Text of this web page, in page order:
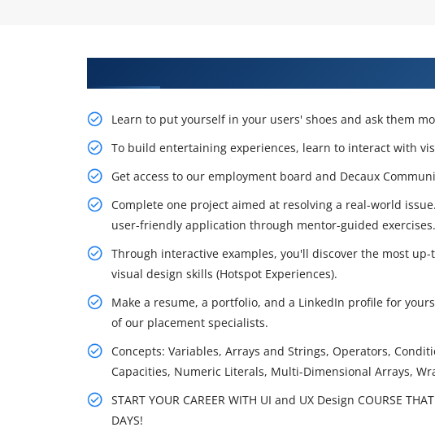
Learn to put yourself in your users' shoes and ask them
To build entertaining experiences, learn to interact with
Get access to our employment board and Decaux
Complete one project aimed at resolving a real-world
user-friendly application through mentor-guided exercises.
Through interactive examples, you'll discover the most
visual design skills (Hotspot Experiences).
Make a resume, a portfolio, and a LinkedIn profile for
of our placement specialists.
Concepts: Variables, Arrays and Strings, Operators,
Capacities, Numeric Literals, Multi-Dimensional Arrays,
START YOUR CAREER WITH UI and UX Design COURSE
DAYS!